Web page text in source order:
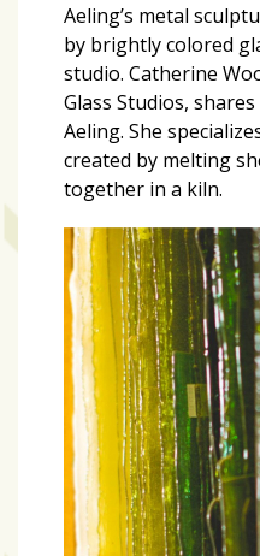
Aeling’s metal
by brightly colored
studio. Catherine
Glass Studios,
Aeling. She
created by melting
together in a kiln.